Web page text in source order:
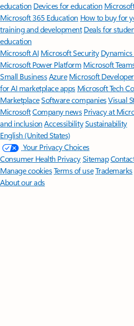
education Devices for education
Microsoft 365 Education How to buy for
training and development Deals for
education
Microsoft AI Microsoft Security
Microsoft Power Platform Microsoft
Small BusinessAzure Microsoft Developer
for AI marketplace apps Microsoft Tech
MarketplaceSoftware companiesVisual
MicrosoftCompany news Privacy at
and inclusion AccessibilitySustainability
English (United States)
Your Privacy Choices
Consumer Health PrivacySitemap
Manage cookiesTerms of useTrademarks
About our ads